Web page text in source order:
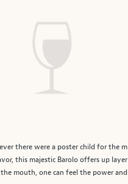
there were a poster child for the
this majestic Barolo offers up
mouth, one can feel the power